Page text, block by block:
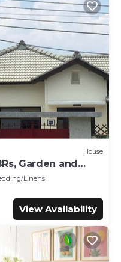
House
Garden and
Linens
View Availability